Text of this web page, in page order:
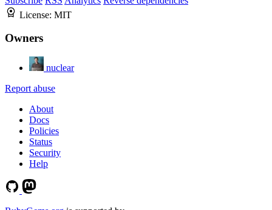
License: MIT
Owners
nuclear
Report abuse
About
Docs
Policies
Status
Security
Help